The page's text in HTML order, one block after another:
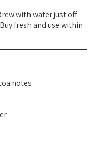
with water just off
fresh and use within
notes